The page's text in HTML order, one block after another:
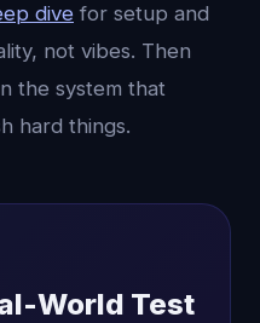
dive for setup and
not vibes. Then
the system that
hard things.
World Test